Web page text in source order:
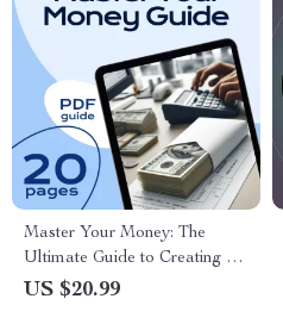
Master Your Money: The
Ultimate Guide to Creating a
Budget That Works (with
US $20.99